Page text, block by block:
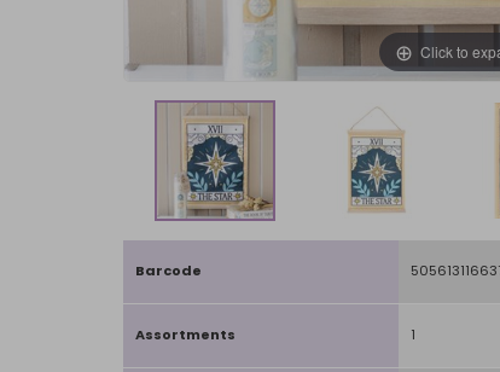
Click to
Barcode
Assortments 1